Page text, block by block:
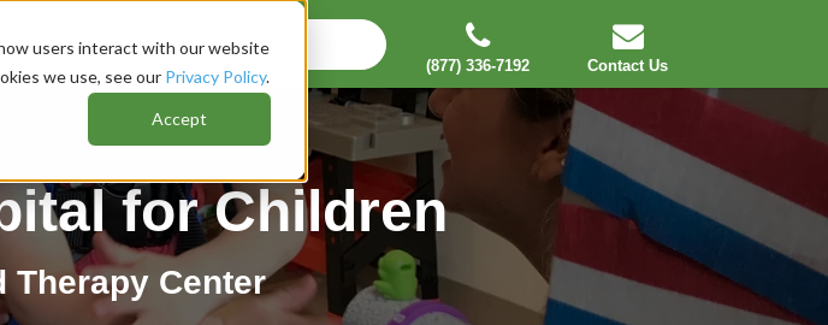
users interact with our website
we use, see our Privacy Policy.
Accept
(877) 336-7192 Contact Us
for Children
Therapy Center